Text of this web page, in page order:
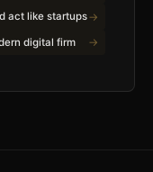
act like startups→
digital firm →